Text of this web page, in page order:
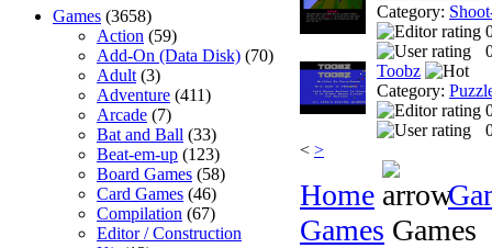
Games (3658)
Action (59)
Add-On (Data Disk) (70)
Adult (3)
Adventure (411)
Arcade (7)
Bat and Ball (33)
Beat-em-up (123)
Board Games (58)
Card Games (46)
Compilation (67)
Editor / Construction
Category:
Toobz
Category:
< >
Home
Games Games